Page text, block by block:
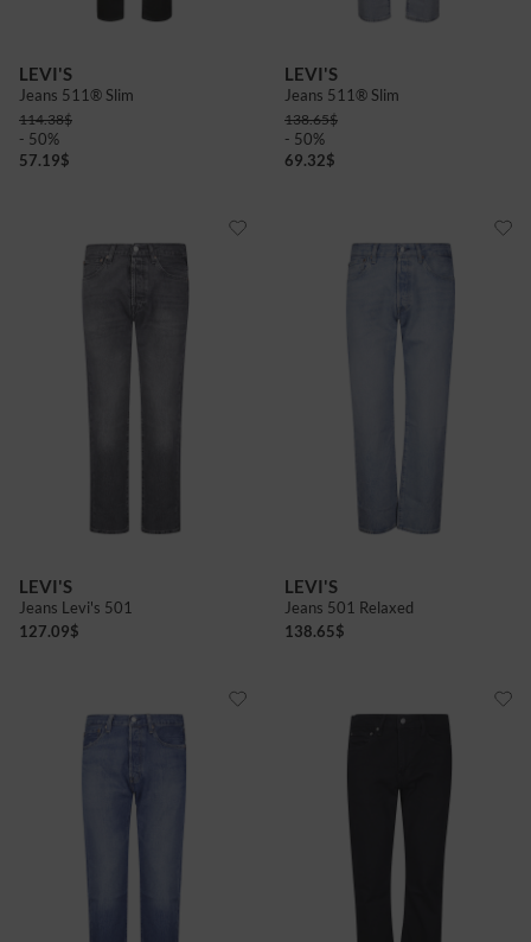
LEVI'S
Jeans 511® Slim
114.38$
- 50%
57.19$
LEVI'S
Jeans 511® Slim
138.65$
- 50%
69.32$
LEVI'S
Jeans Levi's 501
127.09$
LEVI'S
Jeans 501 Relaxed
138.65$